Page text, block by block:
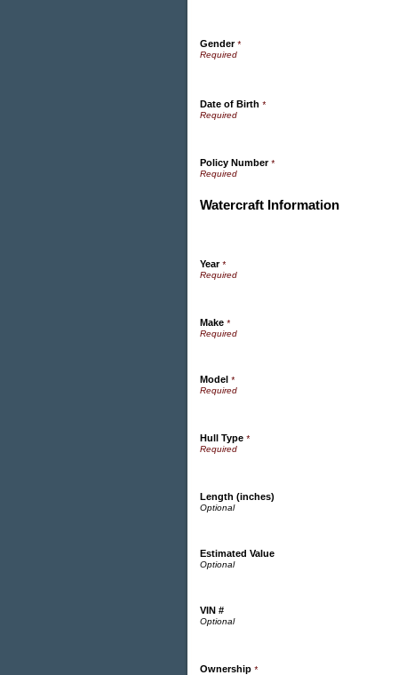
Gender*
Date of Birth *
Policy Number*
Watercraft Information
Year*
Make *
Model *
Hull Type *
Length (inches)
Estimated Value
VIN #
Ownership *